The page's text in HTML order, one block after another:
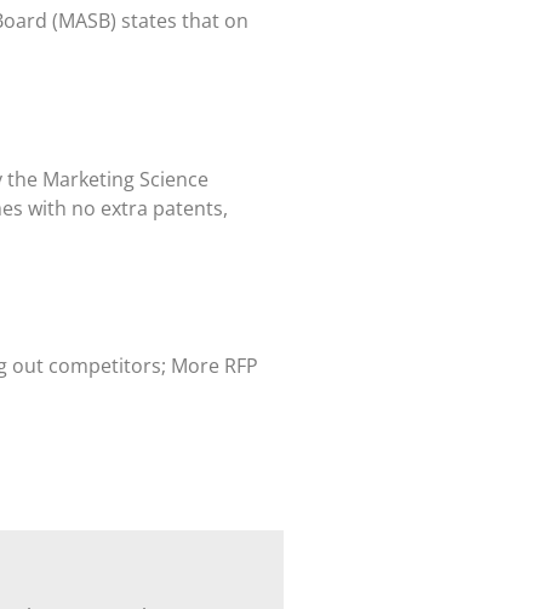
(MASB) states that on
Marketing Science
with no extra patents,
out competitors; More RFP